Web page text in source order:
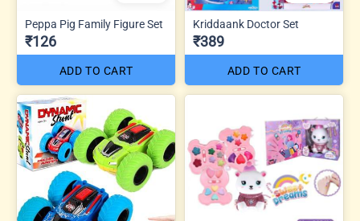
Peppa Pig Family Figure Set
₹126
ADD TO CART
Kriddaank Doctor Set
₹389
ADD TO CART